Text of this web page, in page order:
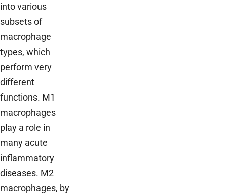
into various
subsets of
macrophage
types, which
perform very
different
functions. M1
macrophages
play a role in
many acute
inflammatory
diseases. M2
macrophages, by